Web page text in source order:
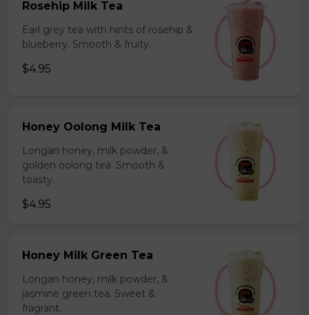
Rosehip Milk Tea
Earl grey tea with hints of rosehip &
blueberry. Smooth & fruity.
$4.95
Honey Oolong Milk Tea
Longan honey, milk powder, &
golden oolong tea. Smooth &
toasty.
$4.95
Honey Milk Green Tea
Longan honey, milk powder, &
jasmine green tea. Sweet &
fragrant.